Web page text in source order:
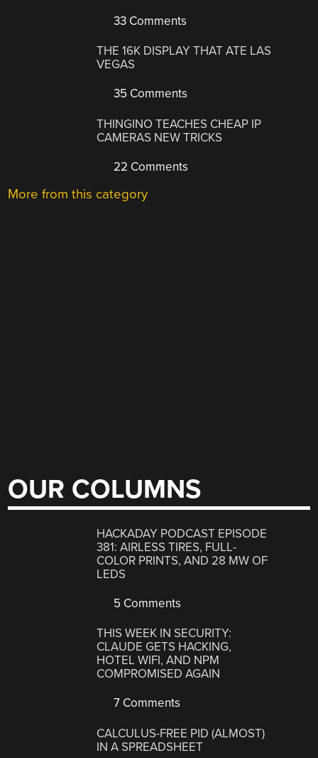
33 Comments
THE 16K DISPLAY THAT ATE LAS
VEGAS
35 Comments
THINGINO TEACHES CHEAP IP
CAMERAS NEW TRICKS
22 Comments
More from this category
OUR COLUMNS
HACKADAY PODCAST EPISODE
381: AIRLESS TIRES, FULL-
COLOR PRINTS, AND 28 MW OF
LEDS
5 Comments
THIS WEEK IN SECURITY:
CLAUDE GETS HACKING,
HOTEL WIFI, AND NPM
COMPROMISED AGAIN
7 Comments
CALCULUS-FREE PID (ALMOST)
IN A SPREADSHEET